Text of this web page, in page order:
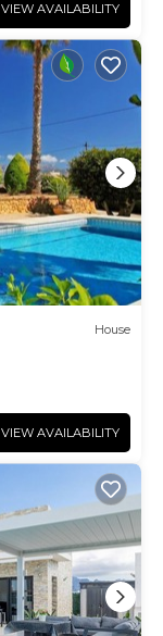
VIEW AVAILABILITY
House
VIEW AVAILABILITY